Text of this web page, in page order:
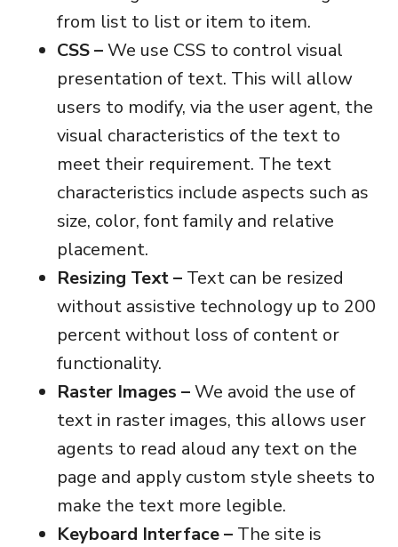
from list to list or item to item.
CSS –We use CSS to control visual
presentation of text. This will allow
users to modify, via the user agent, the
visual characteristics of the text to
meet their requirement. The text
characteristics include aspects such as
size, color, font family and relative
placement.
Resizing Text – Text can be resized
without assistive technology up to 200
percent without loss of content or
functionality.
Raster Images –We avoid the use of
text in raster images, this allows user
agents to read aloud any text on the
page and apply custom style sheets to
make the text more legible.
Keyboard Interface – The site is